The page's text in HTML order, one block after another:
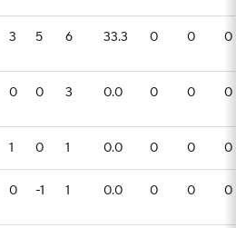
3 5 6 33.3 0 0 0
0 0 3 0.0 0 0 0
1 0 1 0.0 0 0 0
0 -1 1 0.0 0 0 0